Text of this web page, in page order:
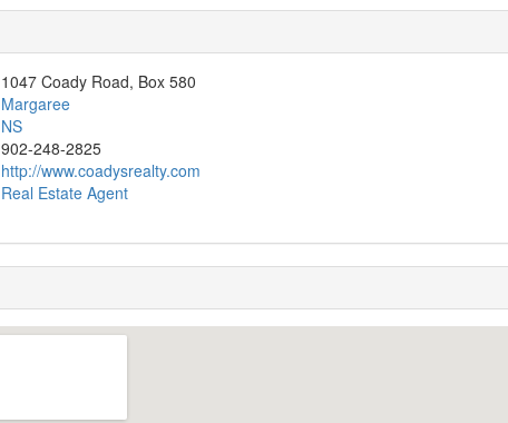
1047 Coady Road, Box 580
Margaree
NS
902-248-2825
http://www.coadysrealty.com
Real Estate Agent